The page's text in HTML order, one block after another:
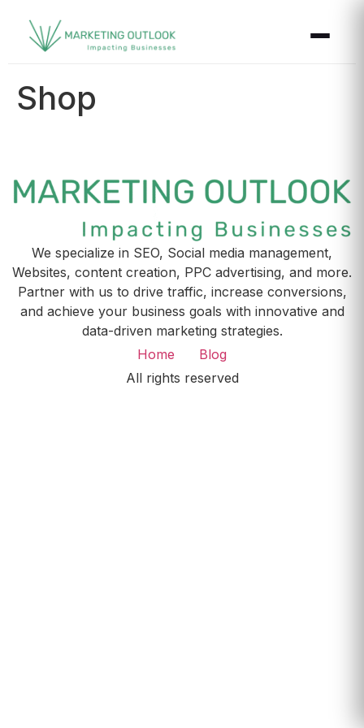
Shop
We specialize in SEO, Social media management,
Websites, content creation, PPC advertising, and more.
Partner with us to drive traffic, increase conversions,
and achieve your business goals with innovative and
data-driven marketing strategies.
Home
Blog
All rights reserved